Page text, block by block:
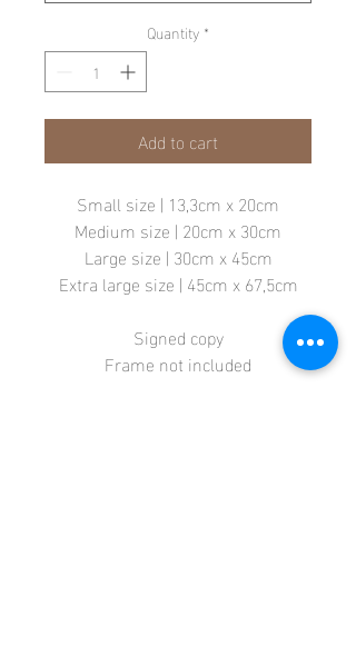
Quantity *
Add to cart
Small size | 13,3cm x 20cm
Medium size | 20cm x 30cm
Large size | 30cm x 45cm
Extra large size | 45cm x 67,5cm
Signed copy
Frame not included